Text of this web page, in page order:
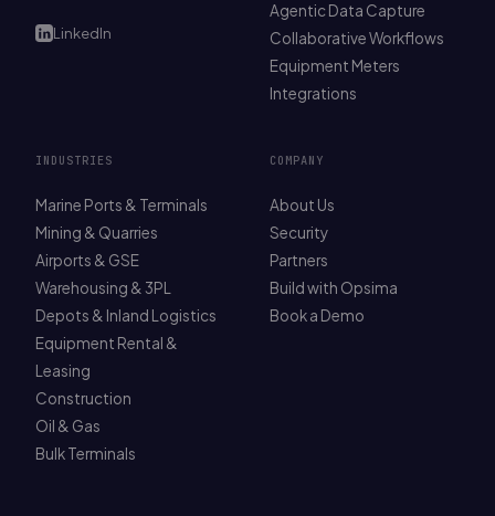
LinkedIn
Agentic Data Capture
Collaborative Workflows
Equipment Meters
Integrations
INDUSTRIES
Marine Ports & Terminals
Mining & Quarries
Airports & GSE
Warehousing & 3PL
Depots & Inland Logistics
Equipment Rental &
Leasing
Construction
Oil & Gas
Bulk Terminals
COMPANY
About Us
Security
Partners
Build with Opsima
Book a Demo